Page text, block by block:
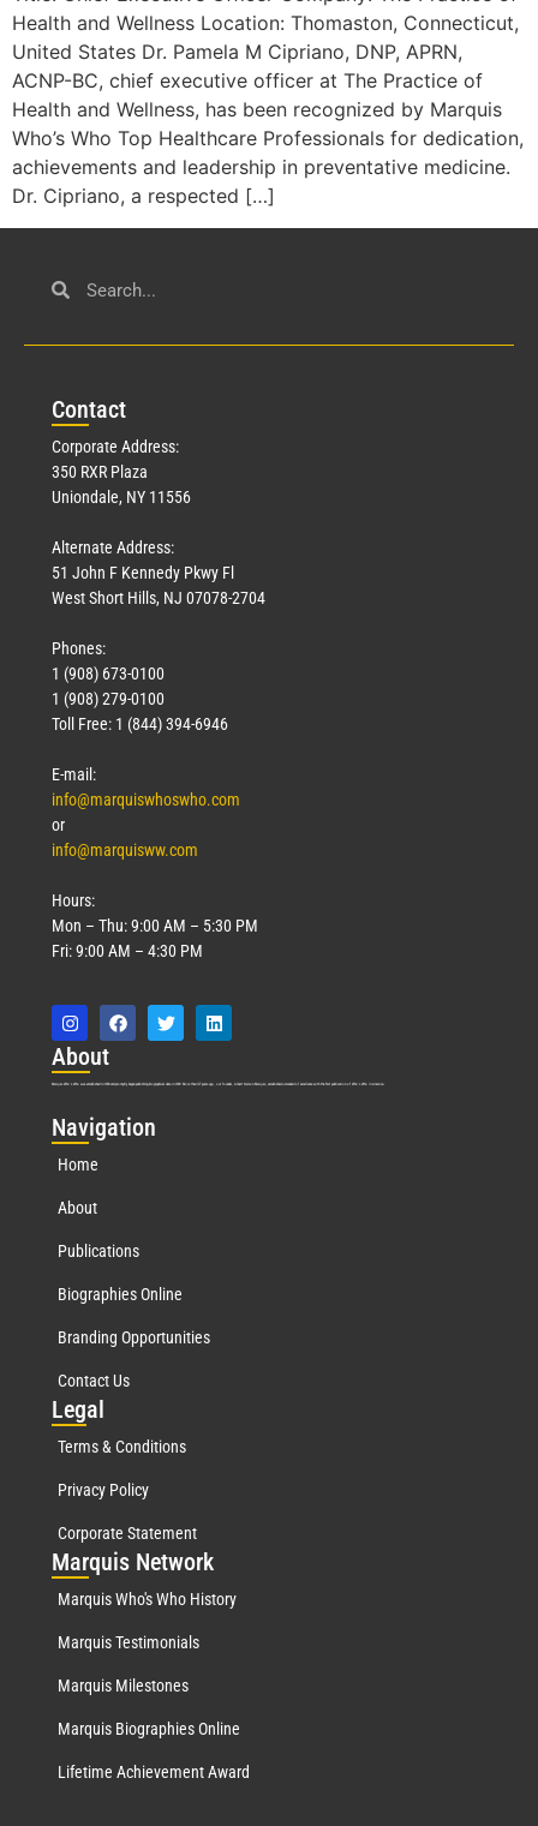
Health and Wellness Location: Thomaston, Connecticut,
United States Dr. Pamela M Cipriano, DNP, APRN,
ACNP-BC, chief executive officer at The Practice of
Health and Wellness, has been recognized by Marquis
Who’s Who Top Healthcare Professionals for dedication,
achievements and leadership in preventative medicine.
Dr. Cipriano, a respected […]
Contact
Corporate Address:
350 RXR Plaza
Uniondale, NY 11556
Alternate Address:
51 John F Kennedy Pkwy Fl
West Short Hills, NJ 07078-2704
Phones:
1 (908) 673-0100
1 (908) 279-0100
Toll Free: 1 (844) 394-6946
E-mail:
info@marquiswhoswho.com
or
info@marquisww.com
Hours:
Mon – Thu: 9:00 AM – 5:30 PM
Fri: 9:00 AM – 4:30 PM
About
Marquis Who’s Who was established in 1898 and promptly began publishing biographical data in 1899. More than127years ago, our founder, Albert Nelson Marquis, established a standard of excellence with the first publication of Who’s Who in America.
Navigation
Home
About
Publications
Biographies Online
Branding Opportunities
Contact Us
Legal
Terms & Conditions
Privacy Policy
Corporate Statement
Marquis Network
Marquis Who's Who History
Marquis Testimonials
Marquis Milestones
Marquis Biographies Online
Lifetime Achievement Award